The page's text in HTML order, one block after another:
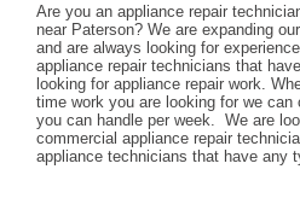
Are you an appliance repair
near Paterson? We are expanding
and are always looking for
appliance repair technicians that
looking for appliance repair work.
time work you are looking for we
you can handle per week.  We are
commercial appliance repair
appliance technicians that have any